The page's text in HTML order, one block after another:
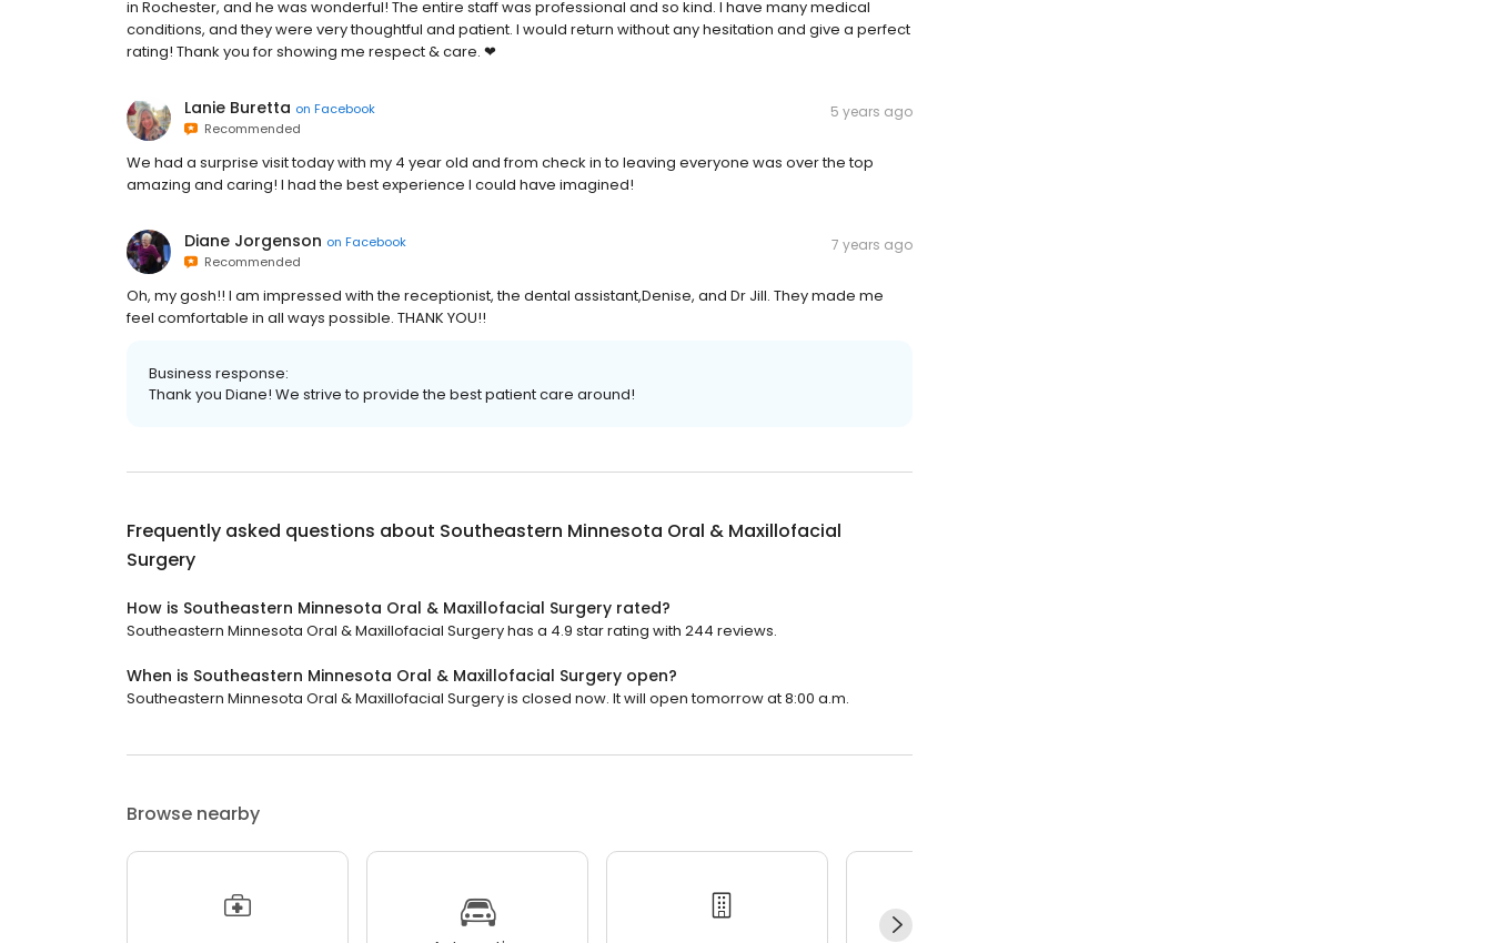
in Rochester, and he was wonderful! The entire staff was professional and so kind. I have many medical
conditions, and they were very thoughtful and patient. I would return without any hesitation and give a perfect
rating! Thank you for showing me respect & care. ❤
Lanie Buretta on Facebook
Recommended
5 years ago
We had a surprise visit today with my 4 year old and from check in to leaving everyone was over the top
amazing and caring! I had the best experience I could have imagined!
Diane Jorgenson on Facebook
Recommended
7 years ago
Oh, my gosh!! I am impressed with the receptionist, the dental assistant,Denise, and Dr Jill. They made me
feel comfortable in all ways possible. THANK YOU!!
Business response:
Thank you Diane! We strive to provide the best patient care around!
Frequently asked questions about Southeastern Minnesota Oral & Maxillofacial
Surgery
How is Southeastern Minnesota Oral & Maxillofacial Surgery rated?
Southeastern Minnesota Oral & Maxillofacial Surgery has a 4.9 star rating with 244 reviews.
When is Southeastern Minnesota Oral & Maxillofacial Surgery open?
Southeastern Minnesota Oral & Maxillofacial Surgery is closed now. It will open tomorrow at 8:00 a.m.
Browse nearby